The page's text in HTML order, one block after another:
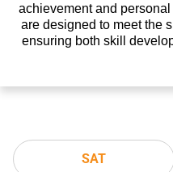
achievement and
are designed to meet the
ensuring both skill
SAT